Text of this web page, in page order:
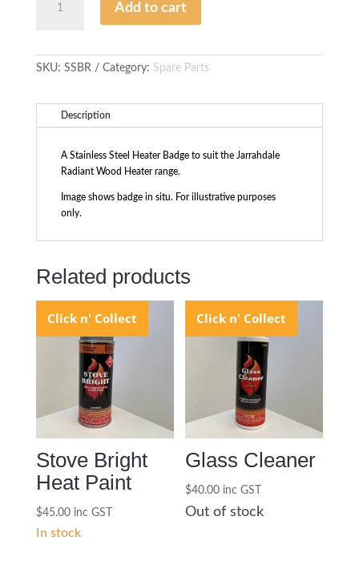
Heater
Radiant
quantity
Add to cart
SKU: SSBR Category: Spare Parts
Description
A Stainless Steel Heater Badge to suit the Jarrahdale
Radiant Wood Heater range.
Image shows badge in situ. For illustrative purposes
only.
Related products
Click n' Collect
Stove Bright
Heat Paint
$45.00 inc GST
In stock
Click n' Collect
Glass Cleaner
$40.00 inc GST
Out of stock